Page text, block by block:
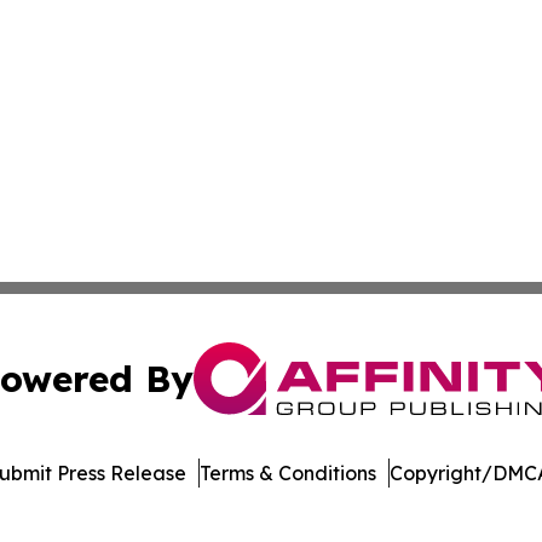
By
Press Release Terms & Conditions Copyright/